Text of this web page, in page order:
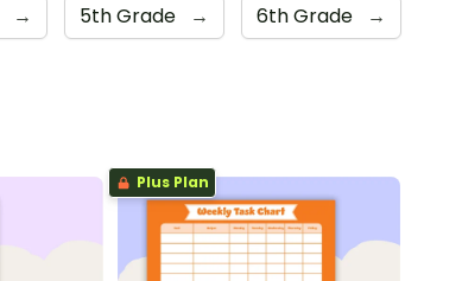
→ 5th Grade → 6th Grade →
Plus Plan